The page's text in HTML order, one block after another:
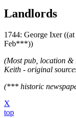
Landlords
1744: George Ixer
Feb***))
(Most pub, location &
Keith - original
(*** historic
X
top